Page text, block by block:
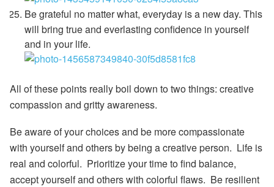
Be grateful no matter what, everyday is a new day. This
will bring true and everlasting confidence in yourself
and in your life.
All of these points really boil down to two things: creative
compassion and gritty awareness.
Be aware of your choices and be more compassionate
with yourself and others by being a creative person. Life is
real and colorful. Prioritize your time to find balance,
accept yourself and others with colorful flaws. Be resilient